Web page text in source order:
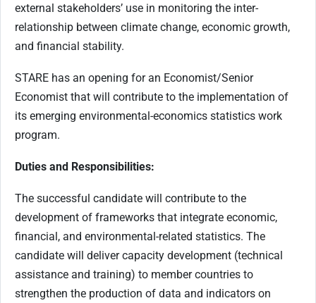
external stakeholders’ use in monitoring the inter-
relationship between climate change, economic growth,
and financial stability.
STARE has an opening for an Economist/Senior
Economist that will contribute to the implementation of
its emerging environmental-economics statistics work
program.
Duties and Responsibilities:
The successful candidate will contribute to the
development of frameworks that integrate economic,
financial, and environmental-related statistics. The
candidate will deliver capacity development (technical
assistance and training) to member countries to
strengthen the production of data and indicators on